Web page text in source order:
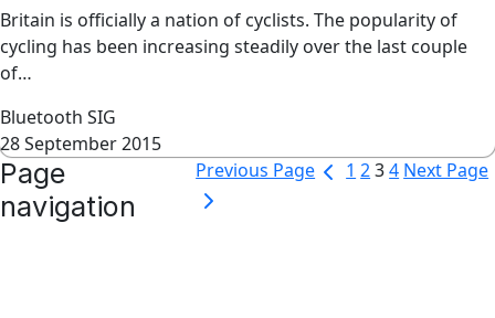
Britain is officially a nation of cyclists. The popularity of
cycling has been increasing steadily over the last couple
of…
Bluetooth SIG
28 September 2015
Page
navigation
Previous Page 1 234 Next Page